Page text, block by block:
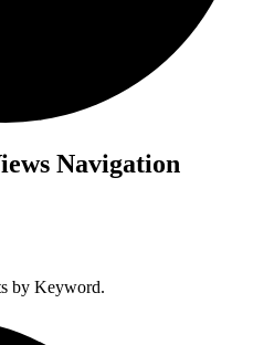
Navigation
by Keyword.